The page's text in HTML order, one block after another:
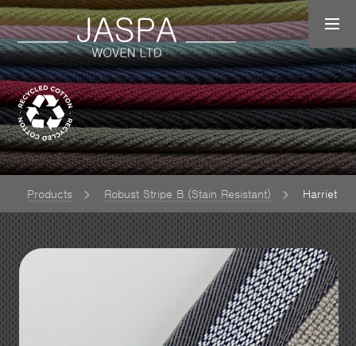
Products Robust Stripe B (Stain Resistant) Harriet